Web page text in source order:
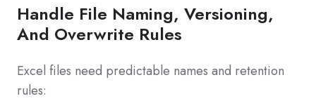
Handle File Naming, Versioning,
And Overwrite Rules
Excel files need predictable names and retention
rules: